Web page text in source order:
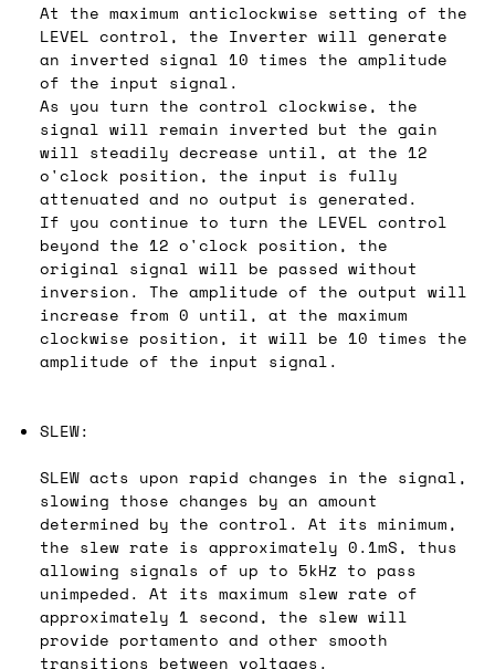
At the maximum anticlockwise setting of the
LEVEL control, the Inverter will generate
an inverted signal 10 times the amplitude
of the input signal.
As you turn the control clockwise, the
signal will remain inverted but the gain
will steadily decrease until, at the 12
o'clock position, the input is fully
attenuated and no output is generated.
If you continue to turn the LEVEL control
beyond the 12 o'clock position, the
original signal will be passed without
inversion. The amplitude of the output will
increase from 0 until, at the maximum
clockwise position, it will be 10 times the
amplitude of the input signal.
SLEW:
SLEW acts upon rapid changes in the signal,
slowing those changes by an amount
determined by the control. At its minimum,
the slew rate is approximately 0.1mS, thus
allowing signals of up to 5kHz to pass
unimpeded. At its maximum slew rate of
approximately 1 second, the slew will
provide portamento and other smooth
transitions between voltages.